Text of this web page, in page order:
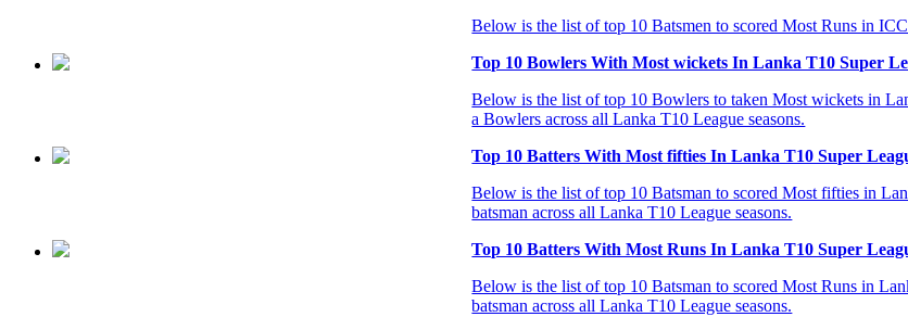
Below is the list of top 10 Batsmen to scored Most Runs in
Top 10 Bowlers With Most wickets In Lanka T10 Super
Below is the list of top 10 Bowlers to taken Most wickets in
a Bowlers across all Lanka T10 League seasons.
Top 10 Batters With Most fifties In Lanka T10 Super
Below is the list of top 10 Batsman to scored Most fifties in
batsman across all Lanka T10 League seasons.
Top 10 Batters With Most Runs In Lanka T10 Super
Below is the list of top 10 Batsman to scored Most Runs in
batsman across all Lanka T10 League seasons.